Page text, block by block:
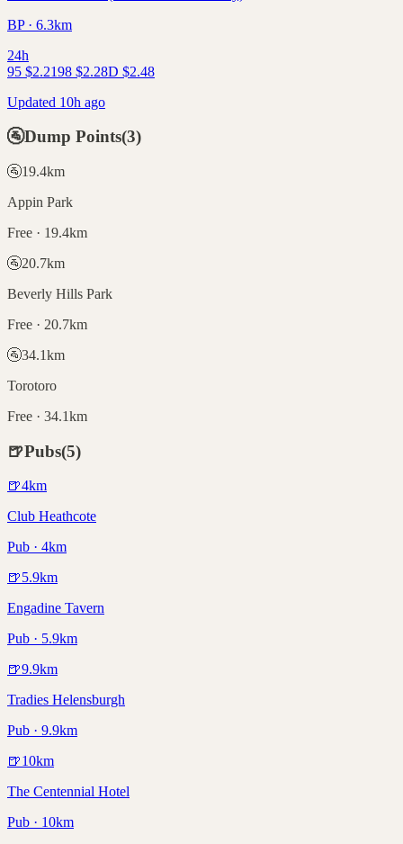
BP · 6.3km
24h
95 $2.2198 $2.28D $2.48
Updated 10h ago
🚰Dump Points(3)
🚰19.4km
Appin Park
Free · 19.4km
🚰20.7km
Beverly Hills Park
Free · 20.7km
🚰34.1km
Torotoro
Free · 34.1km
🍺Pubs(5)
🍺4km
Club Heathcote
Pub · 4km
🍺5.9km
Engadine Tavern
Pub · 5.9km
🍺9.9km
Tradies Helensburgh
Pub · 9.9km
🍺10km
The Centennial Hotel
Pub · 10km